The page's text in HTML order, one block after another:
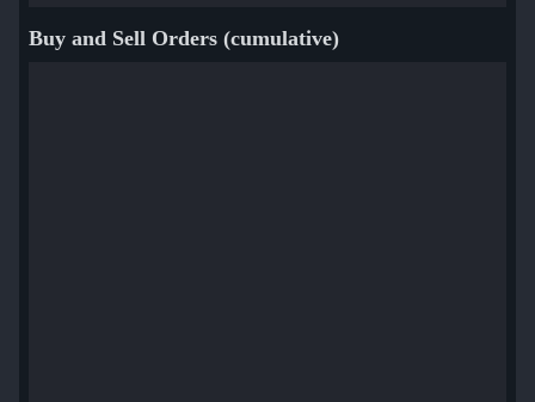
Buy and Sell Orders (cumulative)